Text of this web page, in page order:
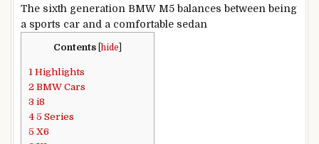
The sixth generation BMW M5 balances between being
a sports car and a comfortable sedan
Contents hide
1 Highlights
2 BMW Cars
3 i8
4 5 Series
5 X6